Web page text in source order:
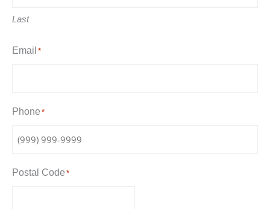
Last
Email *
Phone *
Postal Code *